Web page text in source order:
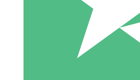
1 Download
10